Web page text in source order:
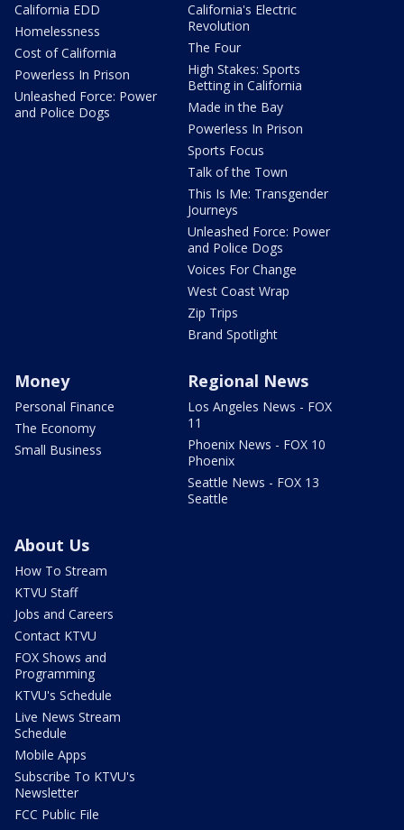
California EDD
Homelessness
Cost of California
Powerless In Prison
Unleashed Force: Power
and Police Dogs
California's Electric
Revolution
The Four
High Stakes: Sports
Betting in California
Made in the Bay
Powerless In Prison
Sports Focus
Talk of the Town
This Is Me: Transgender
Journeys
Unleashed Force: Power
and Police Dogs
Voices For Change
West Coast Wrap
Zip Trips
Brand Spotlight
Money
Personal Finance
The Economy
Small Business
Regional News
Los Angeles News - FOX
11
Phoenix News - FOX 10
Phoenix
Seattle News - FOX 13
Seattle
About Us
How To Stream
KTVU Staff
Jobs and Careers
Contact KTVU
FOX Shows and
Programming
KTVU's Schedule
Live News Stream
Schedule
Mobile Apps
Subscribe To KTVU's
Newsletter
FCC Public File